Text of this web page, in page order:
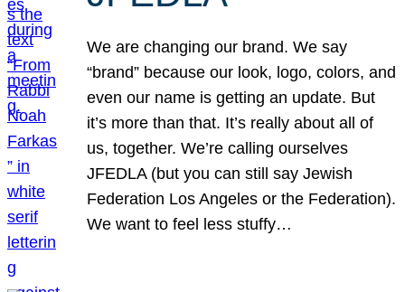
We are changing our brand. We say
“brand” because our look, logo, colors, and
even our name is getting an update. But
it’s more than that. It’s really about all of
us, together. We’re calling ourselves
JFEDLA (but you can still say Jewish
Federation Los Angeles or the Federation).
We want to feel less stuffy…